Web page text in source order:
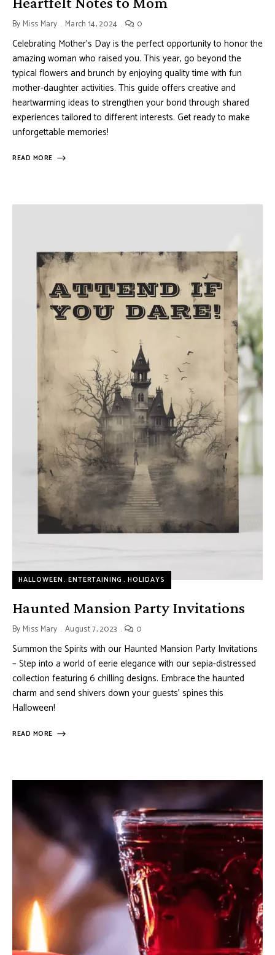
By Miss Mary March 14, 2024 0
Celebrating Mother’s Day is the perfect opportunity to honor the
amazing woman who raised you. This year, go beyond the
typical flowers and brunch by enjoying quality time with fun
mother-daughter activities. This guide offers creative and
heartwarming ideas to strengthen your bond through shared
experiences tailored to different interests. Get ready to make
unforgettable memories!
READ MORE
HALLOWEEN ENTERTAINING HOLIDAYS
Haunted Mansion Party Invitations
By Miss Mary August 7, 2023 0
Summon the Spirits with our Haunted Mansion Party Invitations
– Step into a world of eerie elegance with our sepia-distressed
collection featuring 6 chilling designs. Embrace the haunted
charm and send shivers down your guests’ spines this
Halloween!
READ MORE